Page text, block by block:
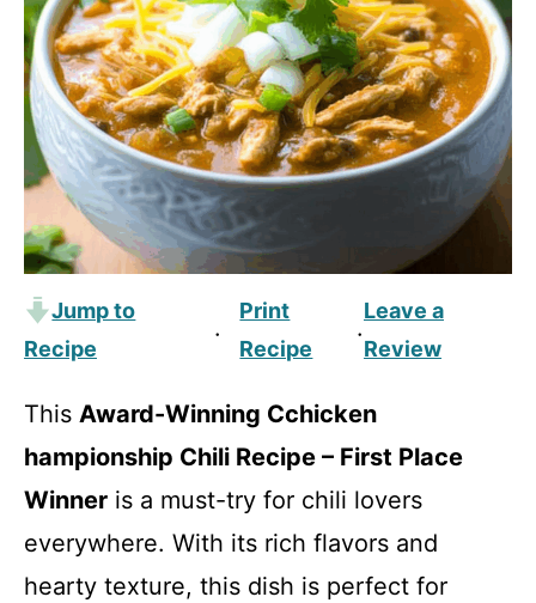
Jump to
Recipe
·
Print
Recipe
·
Leave a
Review
This Award-Winning Cchicken
hampionship Chili Recipe – First Place
Winner is a must-try for chili lovers
everywhere. With its rich flavors and
hearty texture, this dish is perfect for